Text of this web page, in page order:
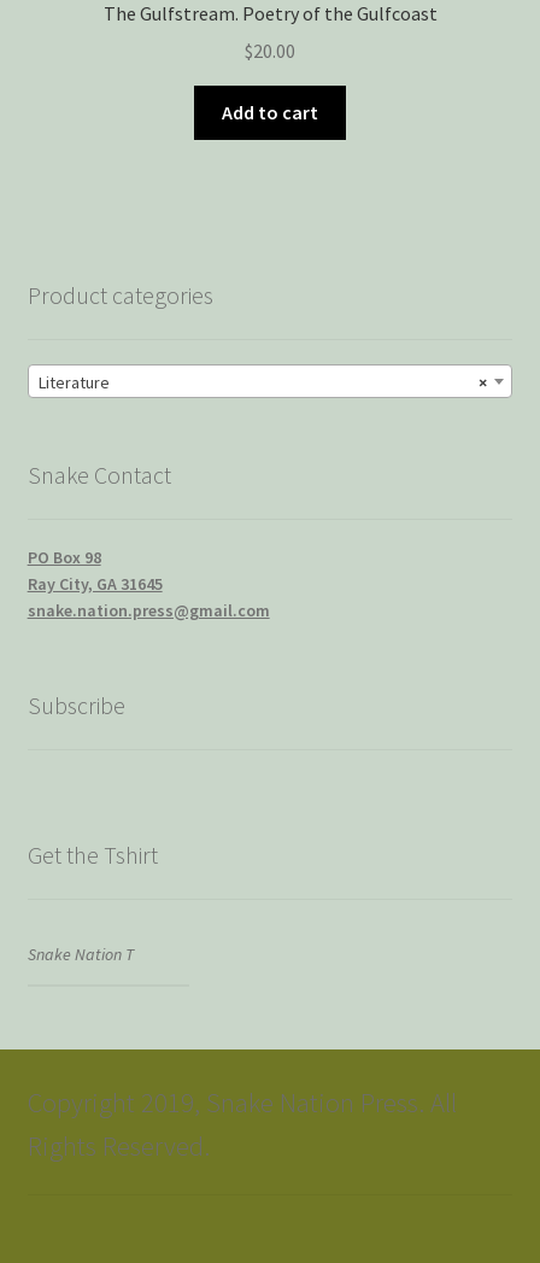
The Gulfstream. Poetry of the Gulfcoast
$20.00
Add to cart
Product categories
×
Literature
Snake Contact
PO Box 98
Ray City, GA 31645
snake.nation.press@gmail.com
Subscribe
Get the Tshirt
Snake Nation T
Copyright 2019, Snake Nation Press. All
Rights Reserved.